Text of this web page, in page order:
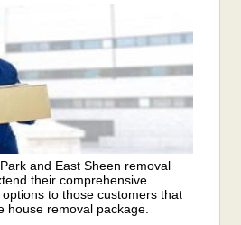
and East Sheen removal
their comprehensive
to those customers that
house removal package.